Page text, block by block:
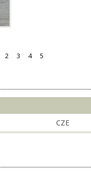
2 3 4 5
CZE